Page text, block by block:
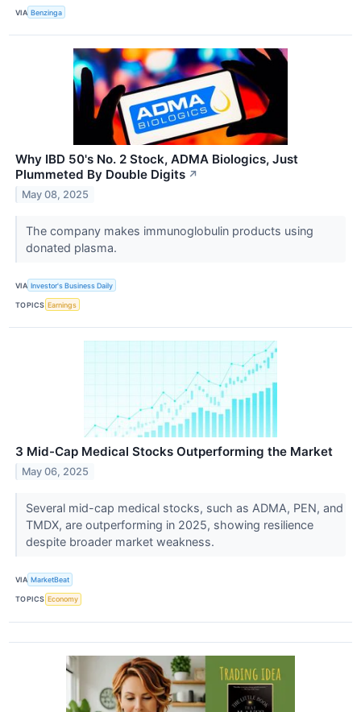
VIA Benzinga
Why IBD 50's No. 2 Stock, ADMA Biologics, Just
Plummeted By Double Digits ↗
May 08, 2025
The company makes immunoglobulin products using
donated plasma.
VIA Investor's Business Daily
TOPICS Earnings
3 Mid-Cap Medical Stocks Outperforming the Market
May 06, 2025
Several mid-cap medical stocks, such as ADMA, PEN, and
TMDX, are outperforming in 2025, showing resilience
despite broader market weakness.
VIA MarketBeat
TOPICS Economy